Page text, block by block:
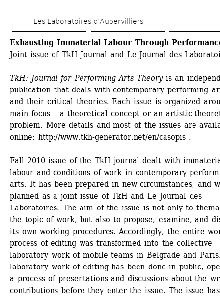
to
main
content
Les Laboratoires d’Aubervilliers
Exhausting Immaterial Labour Through
Joint issue of TkH Journal and Le Journal des
TkH: Journal for Performing Arts Theory is an
publication that deals with contemporary performing
and their critical theories. Each issue is organized
main focus – a theoretical concept or an artistic-
problem. More details and most of the issues are
online: http://www.tkh-generator.net/en/casopis.
Fall 2010 issue of the TkH journal dealt with
labour and conditions of work in contemporary
arts. It has been prepared in new circumstances, and
planned as a joint issue of TkH and Le Journal des
Laboratoires. The aim of the issue is not only to
the topic of work, but also to propose, examine, and
its own working procedures. Accordingly, the entire
process of editing was transformed into the collective
laboratory work of mobile teams in Belgrade and
laboratory work of editing has been done in public,
a process of presentations and discussions about the
contributions before they enter the issue. The issue